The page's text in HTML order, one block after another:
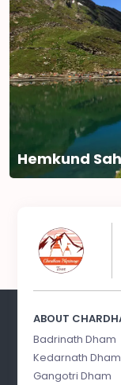
Hemkund
ABOUT
Badrinath Dham
Kedarnath Dham
Gangotri Dham